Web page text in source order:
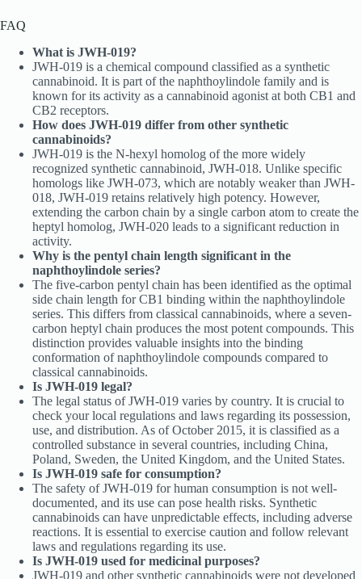
FAQ
What is JWH-019?
JWH-019 is a chemical compound classified as a synthetic
cannabinoid. It is part of the naphthoylindole family and is
known for its activity as a cannabinoid agonist at both CB1 and
CB2 receptors.
How does JWH-019 differ from other synthetic
cannabinoids?
JWH-019 is the N-hexyl homolog of the more widely
recognized synthetic cannabinoid, JWH-018. Unlike specific
homologs like JWH-073, which are notably weaker than JWH-
018, JWH-019 retains relatively high potency. However,
extending the carbon chain by a single carbon atom to create the
heptyl homolog, JWH-020 leads to a significant reduction in
activity.
Why is the pentyl chain length significant in the
naphthoylindole series?
The five-carbon pentyl chain has been identified as the optimal
side chain length for CB1 binding within the naphthoylindole
series. This differs from classical cannabinoids, where a seven-
carbon heptyl chain produces the most potent compounds. This
distinction provides valuable insights into the binding
conformation of naphthoylindole compounds compared to
classical cannabinoids.
Is JWH-019 legal?
The legal status of JWH-019 varies by country. It is crucial to
check your local regulations and laws regarding its possession,
use, and distribution. As of October 2015, it is classified as a
controlled substance in several countries, including China,
Poland, Sweden, the United Kingdom, and the United States.
Is JWH-019 safe for consumption?
The safety of JWH-019 for human consumption is not well-
documented, and its use can pose health risks. Synthetic
cannabinoids can have unpredictable effects, including adverse
reactions. It is essential to exercise caution and follow relevant
laws and regulations regarding its use.
Is JWH-019 used for medicinal purposes?
JWH-019 and other synthetic cannabinoids were not developed